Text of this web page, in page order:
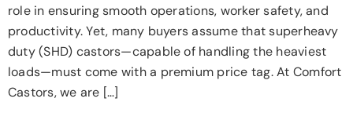
role in ensuring smooth operations, worker safety, and
productivity. Yet, many buyers assume that superheavy
duty (SHD) castors—capable of handling the heaviest
loads—must come with a premium price tag. At Comfort
Castors, we are […]